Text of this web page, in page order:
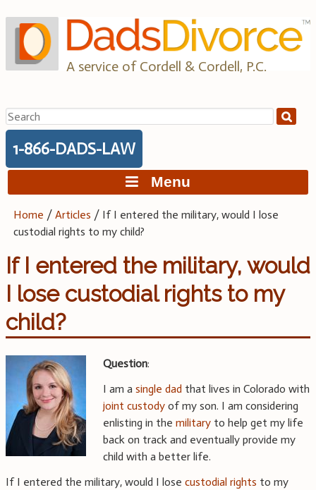
to
content
A service of Cordell & Cordell, P.C.
Search
for:
1-866-DADS-LAW
Menu
Home /Articles / If I entered the military, would I lose
custodial rights to my child?
If I entered the military, would
I lose custodial rights to my
child?
Question:
I am a single dad that lives in Colorado with
joint custody of my son. I am considering
enlisting in the military to help get my life
back on track and eventually provide my
child with a better life.
If I entered the military, would I lose custodial rights to my